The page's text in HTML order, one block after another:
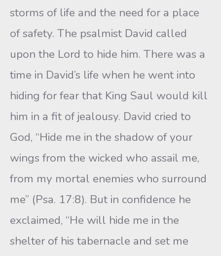
storms of life and the need for a place
of safety. The psalmist David called
upon the Lord to hide him. There was a
time in David’s life when he went into
hiding for fear that King Saul would kill
him in a fit of jealousy. David cried to
God, “Hide me in the shadow of your
wings from the wicked who assail me,
from my mortal enemies who surround
me” (Psa. 17:8). But in confidence he
exclaimed, “He will hide me in the
shelter of his tabernacle and set me